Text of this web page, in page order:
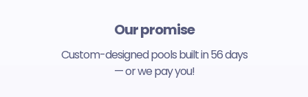
Our promise
Custom-designed pools built in 56 days
— or we pay you!